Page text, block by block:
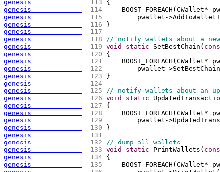
genesis
113 {
genesis
114
    BOOST_FOREACH
( CWallet*
genesis
115
pwallet-
genesis
116
}
genesis
117
genesis
118 // notify wallets about a
genesis
119 void static SetBestChain (
genesis
120 {
genesis
121
    BOOST_FOREACH
( CWallet*
genesis
122
        pwallet->SetBestChain
genesis
123
}
genesis
124
genesis
125 // notify wallets about an
genesis
126 void static
genesis
127 {
genesis
128
    BOOST_FOREACH
( CWallet*
genesis
129
pwallet-
genesis
130
}
genesis
131
genesis
132 // dump all wallets
genesis
133 void static PrintWallets (
genesis
134 {
genesis
135
    BOOST_FOREACH
( CWallet*